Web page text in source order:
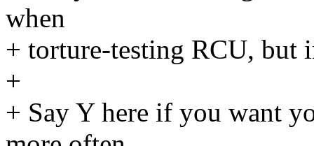
when
+ torture-testing RCU, but
+
+ Say Y here if you want